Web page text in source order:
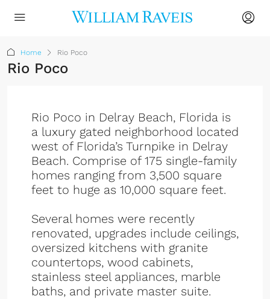
Home Rio Poco
Rio Poco
Rio Poco in Delray Beach, Florida is
a luxury gated neighborhood located
west of Florida’s Turnpike in Delray
Beach. Comprise of 175 single-family
homes ranging from 3,500 square
feet to huge as 10,000 square feet.
Several homes were recently
renovated, upgrades include ceilings,
oversized kitchens with granite
countertops, wood cabinets,
stainless steel appliances, marble
baths, and private master suite.